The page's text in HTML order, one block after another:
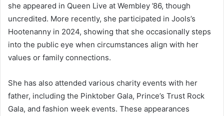
she appeared in Queen Live at Wembley ’86, though
uncredited. More recently, she participated in Jools’s
Hootenanny in 2024, showing that she occasionally steps
into the public eye when circumstances align with her
values or family connections.
She has also attended various charity events with her
father, including the Pinktober Gala, Prince’s Trust Rock
Gala, and fashion week events. These appearances